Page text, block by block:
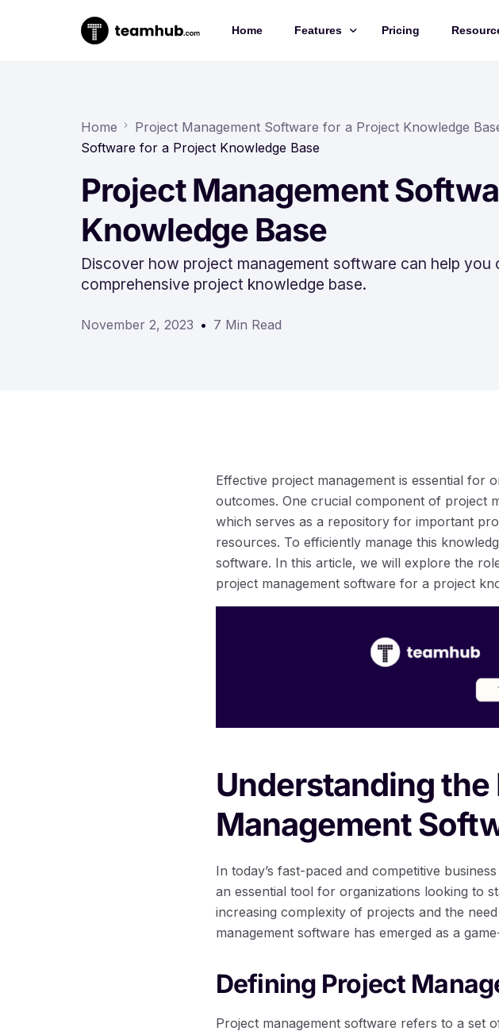
Home Features
Chat
Docs
Forms
Pricing
Home Project Management Software for a Project Knowledge
Software for a Project Knowledge Base
Project Management
Knowledge Base
Discover how project management software can help you
comprehensive project knowledge base.
November 2, 2023 7 Min Read
Effective project management is essential for
outcomes. One crucial component of project
which serves as a repository for important
resources. To efficiently manage this
software. In this article, we will explore the
project management software for a project
Understanding the
Management
In today’s fast-paced and competitive
an essential tool for organizations looking to
increasing complexity of projects and the
management software has emerged as a
Defining Project
Project management software refers to a set